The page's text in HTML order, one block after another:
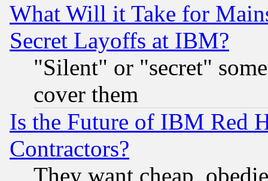
What Will it Take for
Secret Layoffs at IBM?
"Silent" or "secret"
cover them
Is the Future of IBM Red
Contractors?
They want cheap,